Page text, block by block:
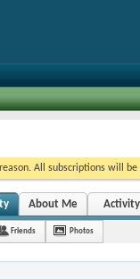
All subscriptions will
About Me Activity
Friends Photos